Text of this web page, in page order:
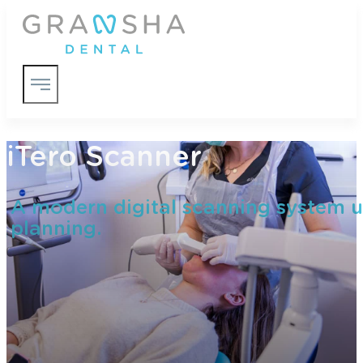
iTero Scanner
A modern digital scanning system
planning.